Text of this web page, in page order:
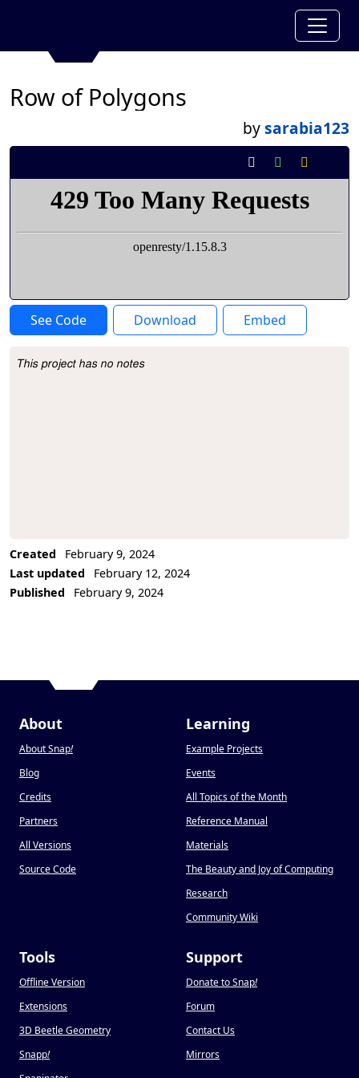
Row of Polygons
bysarabia123
See Code Download Embed
Project Description
This project has no notes
Created
February 9, 2024
Last updated
February 12, 2024
Published
February 9, 2024
About
About Snap!
Blog
Credits
Partners
All Versions
Source Code
Learning
Example Projects
Events
All Topics of the Month
Reference Manual
Materials
The Beauty and Joy of Computing
Research
Community Wiki
Tools
Offline Version
Extensions
3D Beetle Geometry
Snapp!
Support
Donate to Snap!
Forum
Contact Us
Mirrors